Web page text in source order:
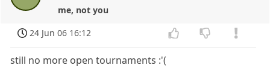
me, not you
24 Jun 06 16:12
still no more open tournaments :'(